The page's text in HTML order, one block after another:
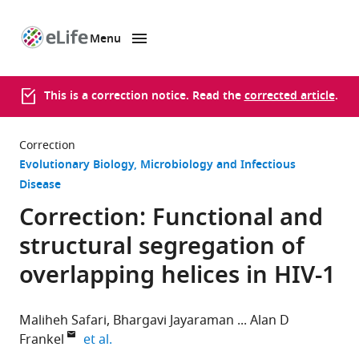
page
Menu
This is a correction notice. Read thecorrected article.
Correction
Evolutionary Biology Microbiology and Infectious
Disease
Correction: Functional and
structural segregation of
overlapping helices in HIV-1
Maliheh Safari Bhargavi Jayaraman
Alan D
Frankel
et al.